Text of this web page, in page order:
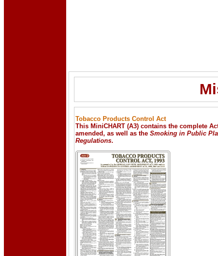
Tobacco Products Control Act
This MiniCHART (A3) contains the complete
amended, as well as the Smoking in Public
Regulations.